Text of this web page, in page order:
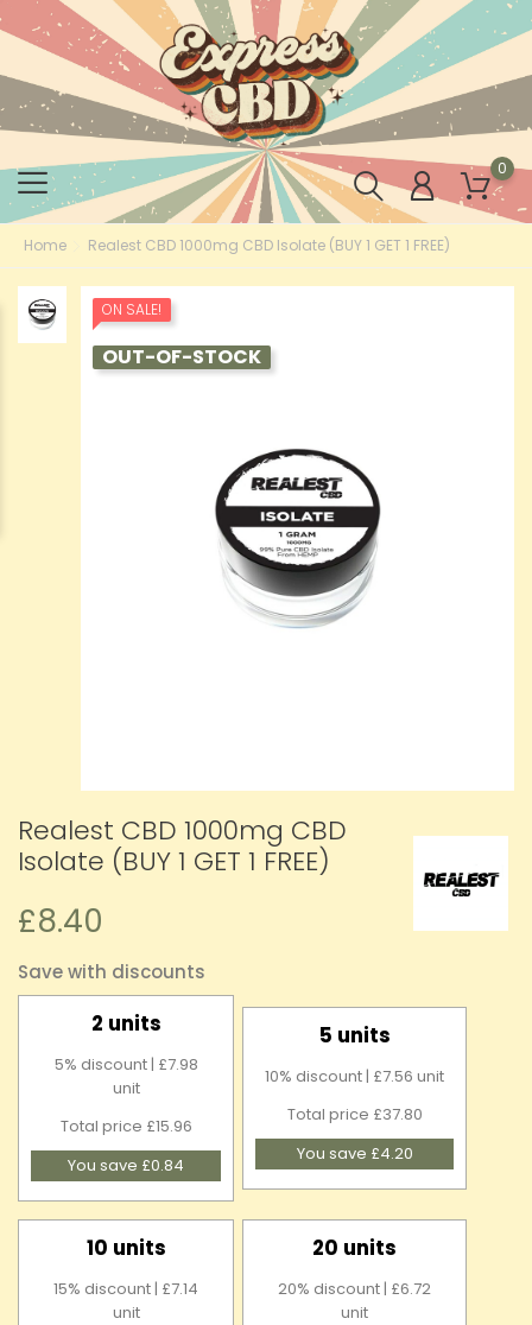
0
Home Realest CBD 1000mg CBD Isolate (BUY 1 GET 1 FREE)
ON SALE!
OUT-OF-STOCK
Realest CBD 1000mg CBD
Isolate (BUY 1 GET 1 FREE)
£8.40
Save with discounts
2 units
5% discount | £7.98
unit
Total price £15.96
You save £0.84
5 units
10% discount | £7.56 unit
Total price £37.80
You save £4.20
10 units
15% discount | £7.14
unit
20 units
20% discount | £6.72
unit